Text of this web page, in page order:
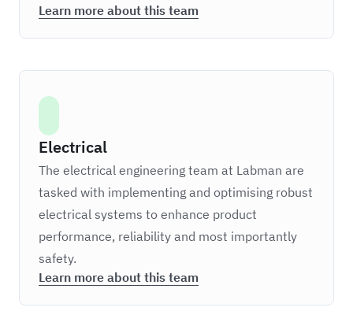
Learn more about this team
Electrical
The electrical engineering team at Labman are
tasked with implementing and optimising robust
electrical systems to enhance product
performance, reliability and most importantly
safety.
Learn more about this team